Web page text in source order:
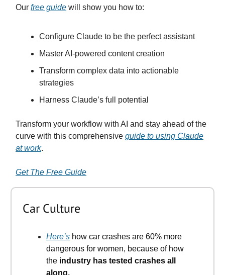
Our free guide will show you how to:
Configure Claude to be the perfect assistant
Master AI-powered content creation
Transform complex data into actionable
strategies
Harness Claude’s full potential
Transform your workflow with AI and stay ahead of the
curve with this comprehensive guide to using Claude
at work.
Get The Free Guide
Car Culture
Here’s how car crashes are 60% more
dangerous for women, because of how
the industry has tested crashes all
along.